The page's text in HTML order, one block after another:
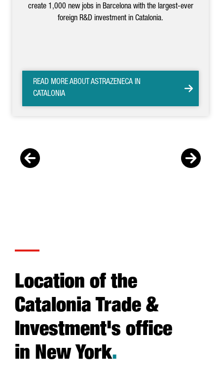
create 1,000 new jobs in Barcelona with the largest-ever
foreign R&D investment in Catalonia.
READ MORE ABOUT ASTRAZENECA IN
CATALONIA
Location of the
Catalonia Trade &
Investment's office
in New York.